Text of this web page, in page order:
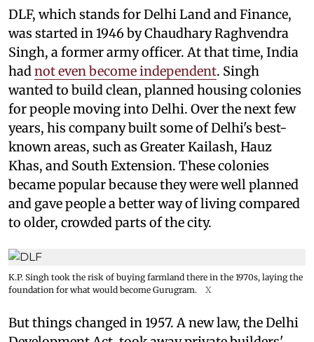
DLF, which stands for Delhi Land and Finance,
was started in 1946 by Chaudhary Raghvendra
Singh, a former army officer. At that time, India
hadnot even become independent. Singh
wanted to build clean, planned housing colonies
for people moving into Delhi. Over the next few
years, his company built some of Delhi's best-
known areas, such as Greater Kailash, Hauz
Khas, and South Extension. These colonies
became popular because they were well planned
and gave people a better way of living compared
to older, crowded parts of the city.
K.P. Singh took the risk of buying farmland there in the 1970s, laying the
foundation for what would become Gurugram.
X
But things changed in 1957. A new law, the Delhi